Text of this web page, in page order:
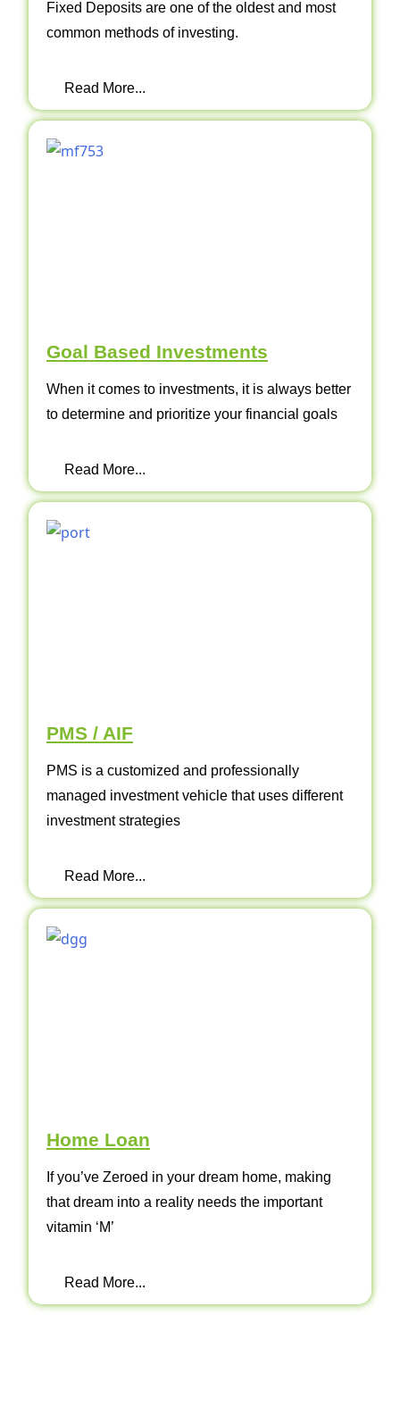
Fixed Deposits are one of the oldest and most
common methods of investing.
Read More...
Goal Based Investments
When it comes to investments, it is always better
to determine and prioritize your financial goals
Read More...
PMS / AIF
PMS is a customized and professionally
managed investment vehicle that uses different
investment strategies
Read More...
Home Loan
If you’ve Zeroed in your dream home, making
that dream into a reality needs the important
vitamin ‘M’
Read More...